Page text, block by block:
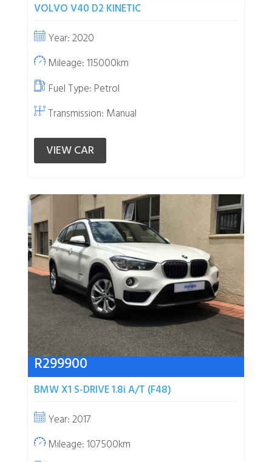
VOLVO V40 D2 KINETIC
Year: 2020
Mileage: 115000km
Fuel Type: Petrol
Transmission: Manual
VIEW CAR
R299900
BMW X1 S-DRIVE 1.8i A/T (F48)
Year: 2017
Mileage: 107500km